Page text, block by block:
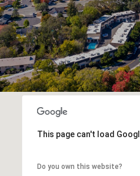
This page can't load
Do you own this website?